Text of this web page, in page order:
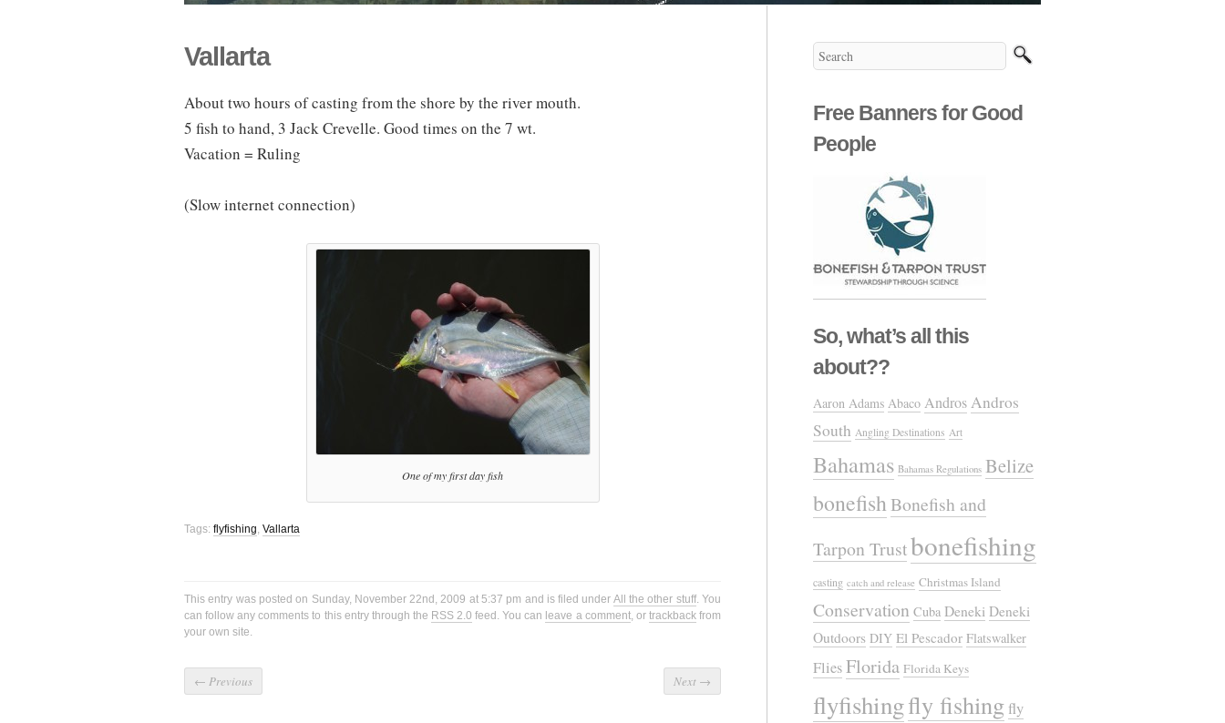
Vallarta
About two hours of casting from the shore by the river mouth.
5 fish to hand, 3 Jack Crevelle. Good times on the 7 wt.
Vacation = Ruling
(Slow internet connection)
One of my first day fish
Tags: flyfishing, Vallarta
This entry was posted on Sunday, November 22nd, 2009 at 5:37 pm and is filed under All the other stuff. You
can follow any comments to this entry through the RSS 2.0 feed. You can leave a comment, or trackbackfrom
your own site.
← Previous Next →
Free Banners for Good
People
So, what’s all this
about??
Aaron Adams Abaco AndrosAndros
South Angling Destinations Art
Bahamas Bahamas Regulations Belize
bonefishBonefish and
Tarpon Trustbonefishing
casting catch and release Christmas Island
Conservation Cuba Deneki Deneki
Outdoors DIY El Pescador Flatswalker
FliesFlorida Florida Keys
flyfishingfly fishing fly